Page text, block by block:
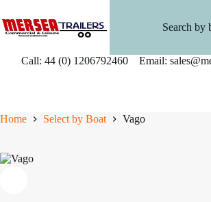
to
content
Search by
Call: 44 (0) 1206792460 Email:
Home Select by Boat Vago